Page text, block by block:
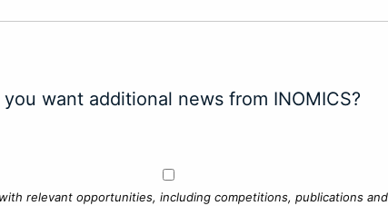
you want additional news from INOMICS?
relevant opportunities, including competitions, publications